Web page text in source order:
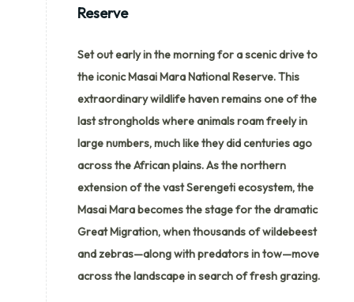
Reserve
Set out early in the morning for a scenic drive to
the iconic Masai Mara National Reserve. This
extraordinary wildlife haven remains one of the
last strongholds where animals roam freely in
large numbers, much like they did centuries ago
across the African plains. As the northern
extension of the vast Serengeti ecosystem, the
Masai Mara becomes the stage for the dramatic
Great Migration, when thousands of wildebeest
and zebras—along with predators in tow—move
across the landscape in search of fresh grazing.